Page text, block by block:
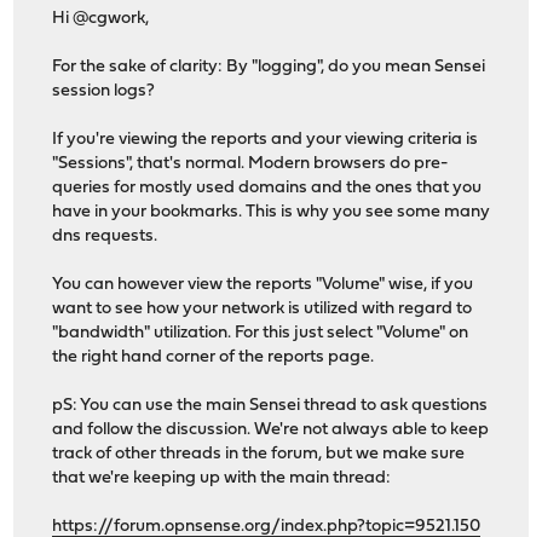
Hi @cgwork,
For the sake of clarity: By "logging", do you mean Sensei
session logs?
If you're viewing the reports and your viewing criteria is
"Sessions", that's normal. Modern browsers do pre-
queries for mostly used domains and the ones that you
have in your bookmarks. This is why you see some many
dns requests.
You can however view the reports "Volume" wise, if you
want to see how your network is utilized with regard to
"bandwidth" utilization. For this just select "Volume" on
the right hand corner of the reports page.
pS: You can use the main Sensei thread to ask questions
and follow the discussion. We're not always able to keep
track of other threads in the forum, but we make sure
that we're keeping up with the main thread:
https://forum.opnsense.org/index.php?topic=9521.150